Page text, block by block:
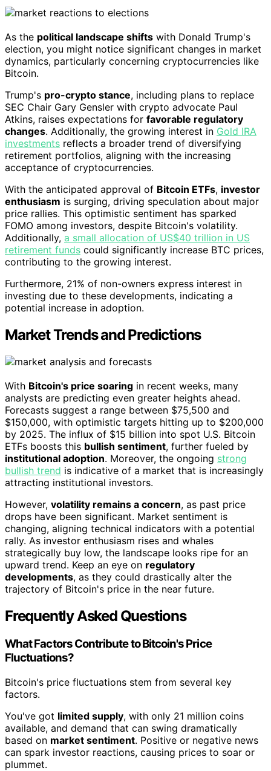
As the political landscape shifts with Donald Trump's
election, you might notice significant changes in market
dynamics, particularly concerning cryptocurrencies like
Bitcoin.
Trump's pro-crypto stance, including plans to replace
SEC Chair Gary Gensler with crypto advocate Paul
Atkins, raises expectations for favorable regulatory
changes. Additionally, the growing interest in Gold IRA
investments reflects a broader trend of diversifying
retirement portfolios, aligning with the increasing
acceptance of cryptocurrencies.
With the anticipated approval of Bitcoin ETFs, investor
enthusiasm is surging, driving speculation about major
price rallies. This optimistic sentiment has sparked
FOMO among investors, despite Bitcoin's volatility.
Additionally, a small allocation of US$40 trillion in US
retirement funds could significantly increase BTC prices,
contributing to the growing interest.
Furthermore, 21% of non-owners express interest in
investing due to these developments, indicating a
potential increase in adoption.
Market Trends and Predictions
With Bitcoin's price soaring in recent weeks, many
analysts are predicting even greater heights ahead.
Forecasts suggest a range between $75,500 and
$150,000, with optimistic targets hitting up to $200,000
by 2025. The influx of $15 billion into spot U.S. Bitcoin
ETFs boosts this bullish sentiment, further fueled by
institutional adoption. Moreover, the ongoing strong
bullish trend is indicative of a market that is increasingly
attracting institutional investors.
However, volatility remains a concern, as past price
drops have been significant. Market sentiment is
changing, aligning technical indicators with a potential
rally. As investor enthusiasm rises and whales
strategically buy low, the landscape looks ripe for an
upward trend. Keep an eye on regulatory
developments, as they could drastically alter the
trajectory of Bitcoin's price in the near future.
Frequently Asked Questions
What Factors Contribute to Bitcoin's Price
Fluctuations?
Bitcoin's price fluctuations stem from several key
factors.
You've got limited supply, with only 21 million coins
available, and demand that can swing dramatically
based on market sentiment. Positive or negative news
can spark investor reactions, causing prices to soar or
plummet.